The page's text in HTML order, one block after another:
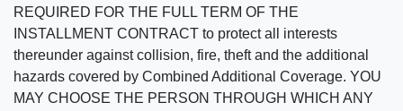
REQUIRED FOR THE FULL TERM OF THE
INSTALLMENT CONTRACT to protect all interests
thereunder against collision, fire, theft and the additional
hazards covered by Combined Additional Coverage. YOU
MAY CHOOSE THE PERSON THROUGH WHICH ANY